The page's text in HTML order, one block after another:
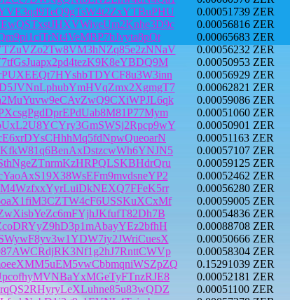
0.00051739 ZER
0.00056816 ZER
0.00065683 ZER
0.00056232 ZER
0.00050953 ZER
0.00056929 ZER
0.00062821 ZER
0.00059086 ZER
0.00051060 ZER
0.00050901 ZER
0.00051163 ZER
0.00057107 ZER
0.00059125 ZER
0.00052462 ZER
0.00056280 ZER
0.00059005 ZER
0.00054836 ZER
0.00088708 ZER
0.00050666 ZER
0.00058304 ZER
0.15291039 ZER
0.00052181 ZER
0.00051100 ZER